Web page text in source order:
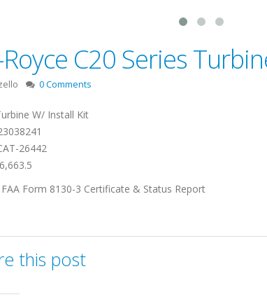
Royce C20 Series
0 Comments
W/ Install Kit
26442
Form 8130-3 Certificate & Status Report
this post